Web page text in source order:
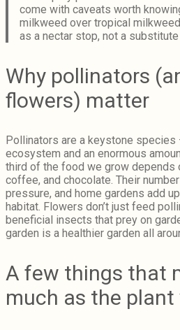
come with caveats worth
milkweed over tropical
as a nectar stop, not a
Why pollinators
flowers) matter
Pollinators are a keystone
ecosystem and an enormous
third of the food we grow depends
coffee, and chocolate. Their
pressure, and home gardens add
habitat. Flowers don’t just feed
beneficial insects that prey on
garden is a healthier garden all
A few things that
much as the plant